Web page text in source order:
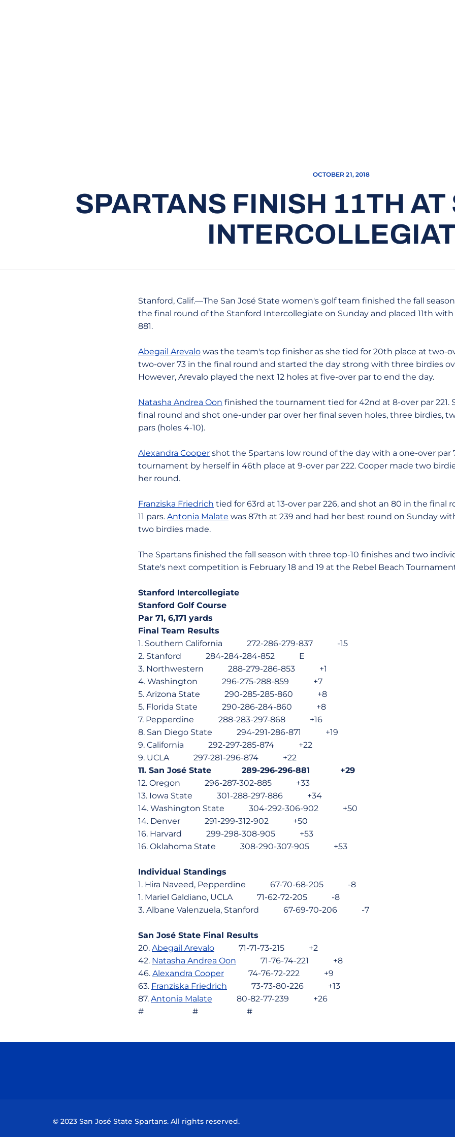
OCTOBER 21, 2018
SPARTANS FINISH 11TH AT
Stanford, Calif.—The San José State women's golf team finished the fall
the final round of the Stanford Intercollegiate on Sunday and placed 11th
881.
Abegail Arevalo was the team's top finisher as she tied for 20th place at two-
two-over 73 in the final round and started the day strong with three birdies
However, Arevalo played the next 12 holes at five-over par to end the day.
Natasha Andrea Oon finished the tournament tied for 42nd at 8-over par 221.
final round and shot one-under par over her final seven holes, three birdies,
pars (holes 4-10).
Alexandra Cooper shot the Spartans low round of the day with a one-over par
tournament by herself in 46th place at 9-over par 222. Cooper made two
her round.
Franziska Friedrich tied for 63rd at 13-over par 226, and shot an 80 in the final
11 pars. Antonia Malate was 87th at 239 and had her best round on Sunday
two birdies made.
The Spartans finished the fall season with three top-10 finishes and two
State's next competition is February 18 and 19 at the Rebel Beach
Stanford Intercollegiate
Stanford Golf Course
Par 71, 6,171 yards
Final Team Results
1. Southern California 272-286-279-837 -15
2. Stanford 284-284-284-852 E
3. Northwestern 288-279-286-853 +1
4. Washington 296-275-288-859 +7
5. Arizona State 290-285-285-860 +8
5. Florida State 290-286-284-860 +8
7. Pepperdine 288-283-297-868 +16
8. San Diego State 294-291-286-871 +19
9. California 292-297-285-874 +22
9. UCLA 297-281-296-874 +22
11. San José State 289-296-296-881 +29
12. Oregon 296-287-302-885 +33
13. Iowa State 301-288-297-886 +34
14. Washington State 304-292-306-902 +50
14. Denver 291-299-312-902 +50
16. Harvard 299-298-308-905 +53
16. Oklahoma State 308-290-307-905 +53
Individual Standings
1. Hira Naveed, Pepperdine 67-70-68-205 -8
1. Mariel Galdiano, UCLA 71-62-72-205 -8
3. Albane Valenzuela, Stanford 67-69-70-206 -7
San José State Final Results
20. Abegail Arevalo 71-71-73-215 +2
42. Natasha Andrea Oon 71-76-74-221 +8
46. Alexandra Cooper 74-76-72-222 +9
63. Franziska Friedrich 73-73-80-226 +13
87. Antonia Malate 80-82-77-239 +26
# # #
© 2023 San José State Spartans. All rights reserved.